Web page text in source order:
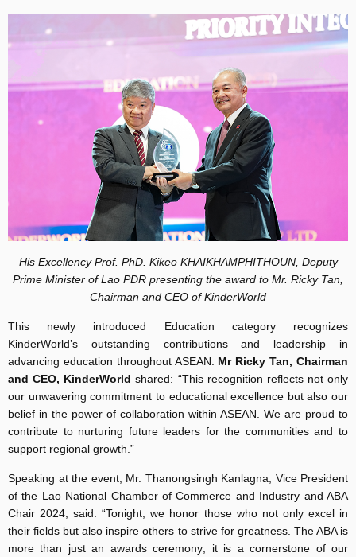
His Excellency Prof. PhD. Kikeo KHAIKHAMPHITHOUN, Deputy
Prime Minister of Lao PDR presenting the award to Mr. Ricky Tan,
Chairman and CEO of KinderWorld
This newly introduced Education category recognizes
KinderWorld’s outstanding contributions and leadership in
advancing education throughout ASEAN. Mr Ricky Tan, Chairman
and CEO, KinderWorld shared: “This recognition reflects not only
our unwavering commitment to educational excellence but also our
belief in the power of collaboration within ASEAN. We are proud to
contribute to nurturing future leaders for the communities and to
support regional growth.”
Speaking at the event, Mr. Thanongsingh Kanlagna, Vice President
of the Lao National Chamber of Commerce and Industry and ABA
Chair 2024, said: “Tonight, we honor those who not only excel in
their fields but also inspire others to strive for greatness. The ABA is
more than just an awards ceremony; it is a cornerstone of our